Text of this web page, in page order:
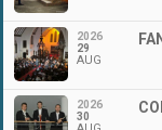
2026
29
AUG
2026
30